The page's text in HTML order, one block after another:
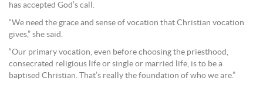
has accepted God’s call.
“We need the grace and sense of vocation that Christian vocation
gives,” she said.
“Our primary vocation, even before choosing the priesthood,
consecrated religious life or single or married life, is to be a
baptised Christian. That’s really the foundation of who we are.”